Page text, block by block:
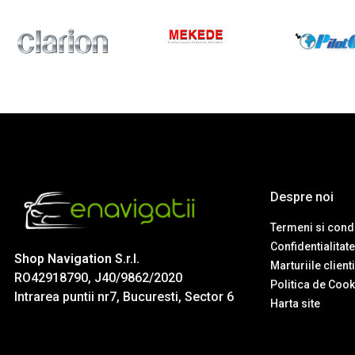
Shop Navigation S.r.l.
RO42918790, J40/9862/2020
Intrarea puntii nr7, Bucuresti, Sector 6
Despre noi
Termeni si
Confidentialitate
Marturiile
Politica de
Harta site